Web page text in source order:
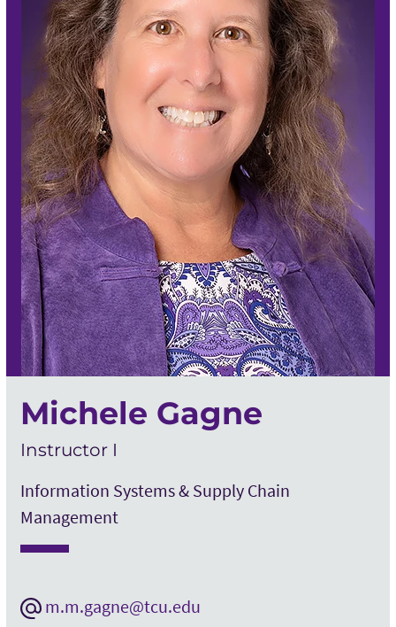
Michele Gagne
Instructor I
Information Systems & Supply Chain
Management
m.m.gagne@tcu.edu